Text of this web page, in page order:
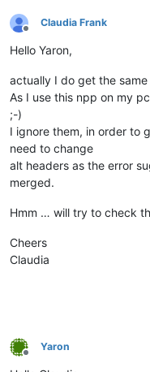
Offline
Claudia Frank
Hello Yaron,
actually I do get the same
As I use this npp on my
;-)
I ignore them, in order to
need to change
alt headers as the error
merged.
Hmm … will try to check
Cheers
Claudia
Offline
Yaron